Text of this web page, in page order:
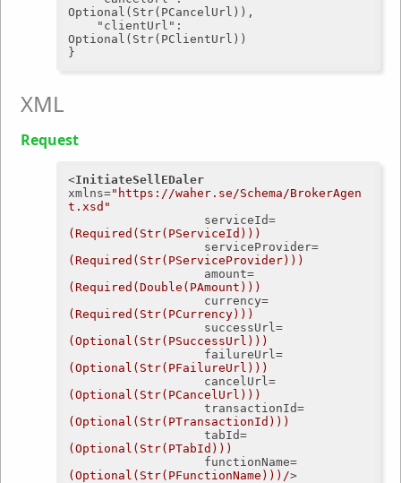
Optional(Str(PCancelUrl)),
"clientUrl" :
Optional(Str(PClientUrl))
XML
Request
<InitiateSellEDaler
xmlns="https://waher.se/Schema/BrokerAgen
t.xsd"
serviceId=
(Required(Str(PServiceId)))
serviceProvider=
(Required(Str(PServiceProvider)))
amount=
(Required(Double(PAmount)))
currency=
(Required(Str(PCurrency)))
successUrl=
(Optional(Str(PSuccessUrl)))
failureUrl=
(Optional(Str(PFailureUrl)))
cancelUrl=
(Optional(Str(PCancelUrl)))
transactionId=
(Optional(Str(PTransactionId)))
tabId=
(Optional(Str(PTabId)))
functionName=
(Optional(Str(PFunctionName)))/>